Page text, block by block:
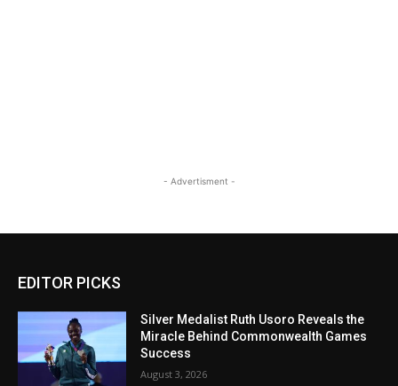
- Advertisment -
EDITOR PICKS
Silver Medalist Ruth Usoro Reveals the
Miracle Behind Commonwealth Games
Success
August 3, 2026